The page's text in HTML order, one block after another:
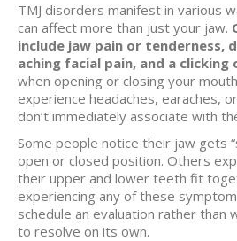
TMJ disorders manifest in various
can affect more than just your jaw.
include jaw pain or tenderness,
aching facial pain, and a
when opening or closing your
experience headaches, earaches,
don’t immediately associate with
Some people notice their jaw gets
open or closed position. Others
their upper and lower teeth fit
experiencing any of these
schedule an evaluation rather than
to resolve on its own.